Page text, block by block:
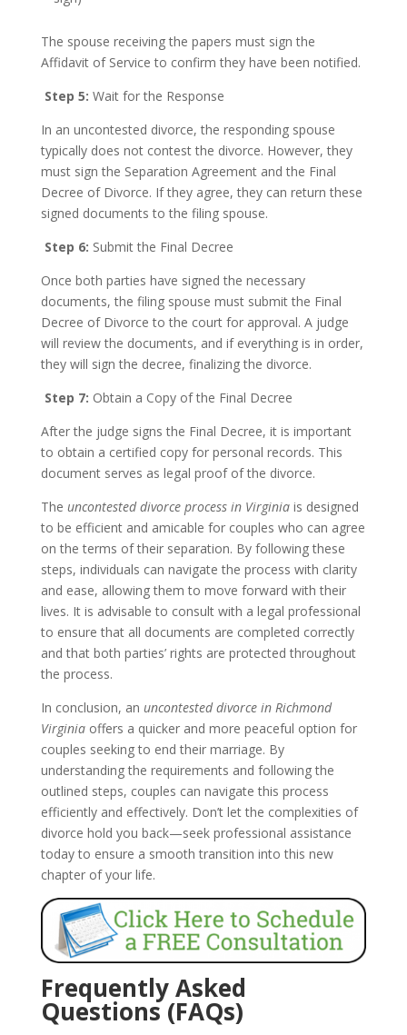
The spouse receiving the papers must sign the
Affidavit of Service to confirm they have been notified.
Step 5: Wait for the Response
In an uncontested divorce, the responding spouse
typically does not contest the divorce. However, they
must sign the Separation Agreement and the Final
Decree of Divorce. If they agree, they can return these
signed documents to the filing spouse.
Step 6: Submit the Final Decree
Once both parties have signed the necessary
documents, the filing spouse must submit the Final
Decree of Divorce to the court for approval. A judge
will review the documents, and if everything is in order,
they will sign the decree, finalizing the divorce.
Step 7: Obtain a Copy of the Final Decree
After the judge signs the Final Decree, it is important
to obtain a certified copy for personal records. This
document serves as legal proof of the divorce.
The uncontested divorce process in Virginiais designed
to be efficient and amicable for couples who can agree
on the terms of their separation. By following these
steps, individuals can navigate the process with clarity
and ease, allowing them to move forward with their
lives. It is advisable to consult with a legal professional
to ensure that all documents are completed correctly
and that both parties’ rights are protected throughout
the process.
In conclusion, an uncontested divorce in Richmond
Virginiaoffers a quicker and more peaceful option for
couples seeking to end their marriage. By
understanding the requirements and following the
outlined steps, couples can navigate this process
efficiently and effectively. Don’t let the complexities of
divorce hold you back—seek professional assistance
today to ensure a smooth transition into this new
chapter of your life.
Frequently Asked
Questions (FAQs)